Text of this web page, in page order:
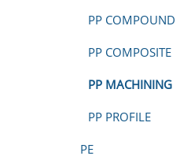
PP COMPOUND
PP COMPOSITE
PP MACHINING
PP PROFILE
PE